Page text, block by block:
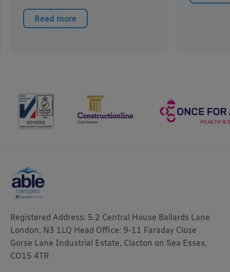
Read more
Registered Address: 5.2 Central House Ballards Lane
London, N3 1LQ Head Office: 9-11 Faraday Close
Gorse Lane Industrial Estate, Clacton on Sea Essex,
CO15 4TR